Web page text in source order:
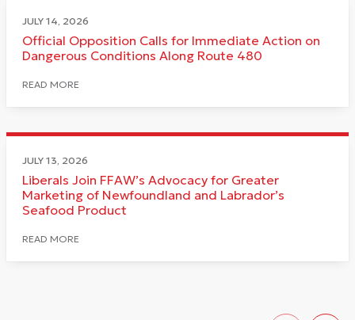
JULY 14, 2026
Official Opposition Calls for Immediate Action on
Dangerous Conditions Along Route 480
READ MORE
JULY 13, 2026
Liberals Join FFAW’s Advocacy for Greater
Marketing of Newfoundland and Labrador’s
Seafood Product
READ MORE